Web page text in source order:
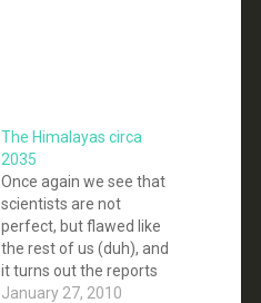
The Himalayas circa
2035
Once again we see that
scientists are not
perfect, but flawed like
the rest of us (duh), and
it turns out the reports
made by those flawed
January 27, 2010